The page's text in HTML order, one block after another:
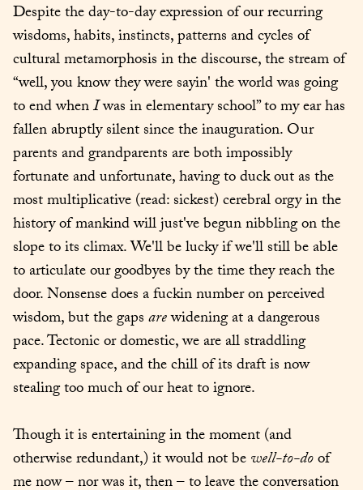
Despite the day-to-day expression of our recurring
wisdoms, habits, instincts, patterns and cycles of
cultural metamorphosis in the discourse, the stream of
“well, you know they were sayin' the world was going
to end when I was in elementary school” to my ear has
fallen abruptly silent since the inauguration. Our
parents and grandparents are both impossibly
fortunate and unfortunate, having to duck out as the
most multiplicative (read: sickest) cerebral orgy in the
history of mankind will just've begun nibbling on the
slope to its climax. We'll be lucky if we'll still be able
to articulate our goodbyes by the time they reach the
door. Nonsense does a fuckin number on perceived
wisdom, but the gaps are widening at a dangerous
pace. Tectonic or domestic, we are all straddling
expanding space, and the chill of its draft is now
stealing too much of our heat to ignore.
Though it is entertaining in the moment (and
otherwise redundant,) it would not be well-to-do of
me now – nor was it, then – to leave the conversation